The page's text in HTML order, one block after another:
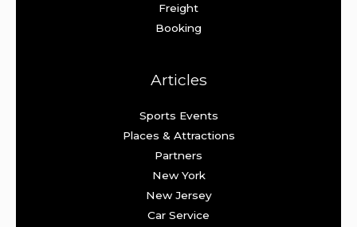
Freight
Booking
Articles
Sports Events
Places & Attractions
Partners
New York
New Jersey
Car Service